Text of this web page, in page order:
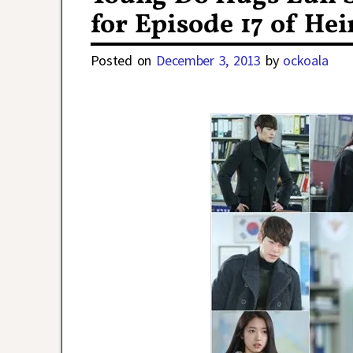
for Episode 17 of
Posted on December 3, 2013 by ockoala